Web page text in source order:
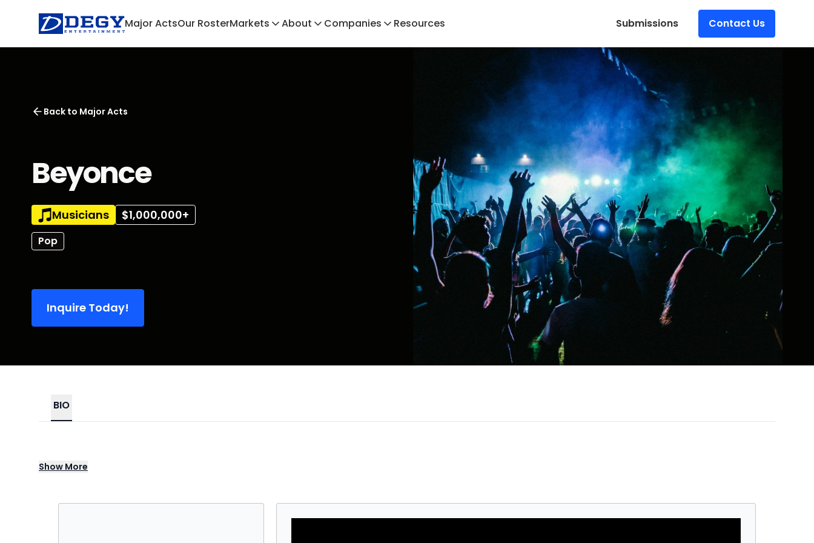
Major ActsOur RosterMarkets About Companies Resources Submissions Contact Us
Back to Major Acts
Beyonce
Musicians $1,000,000+
Pop
Inquire Today!
BIO
Beyoncé is a global music icon, record-breaking touring artist, and 32-time Grammy Award winner known for her powerhouse vocals,
boundary-pushing visuals, and unmatched live performances. From Destiny’s Child to solo triumphs like Lemonade, Renaissance, and
Her 2023 Renaissance World Tour became the highest-grossing tour ever by a female artist, earning over $579 million and drawing
Show More